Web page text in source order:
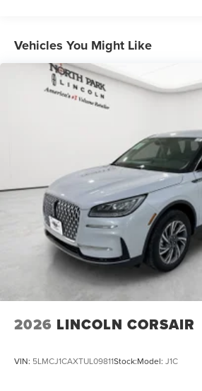
Vehicles You Might Like
2026 LINCOLN CORSAIR
VIN: 5LMCJ1CAXTUL09811Stock:Model: J1C